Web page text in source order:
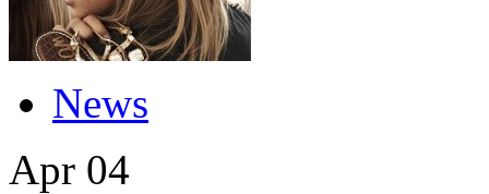
News
Apr 04